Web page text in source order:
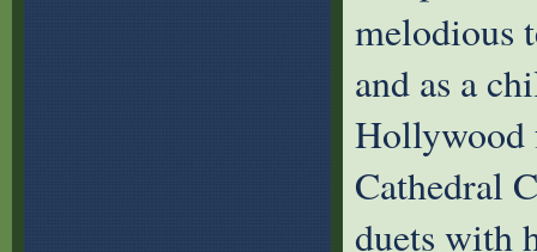
melodious
and as a
Hollywood
Cathedral
duets with